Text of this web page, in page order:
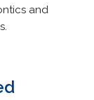
and